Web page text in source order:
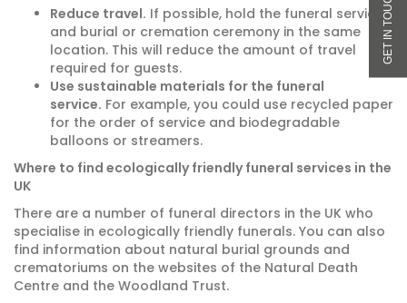
Reduce travel. If possible, hold the funeral service
and burial or cremation ceremony in the same
location. This will reduce the amount of travel
required for guests.
Use sustainable materials for the funeral
service. For example, you could use recycled paper
for the order of service and biodegradable
balloons or streamers.
Where to find ecologically friendly funeral services in the
UK
There are a number of funeral directors in the UK who
specialise in ecologically friendly funerals. You can also
find information about natural burial grounds and
crematoriums on the websites of the Natural Death
Centre and the Woodland Trust.